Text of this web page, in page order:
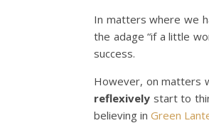
In matters where we
the adage “if a little
success.
However, on matters
reflexively start to
believing in Green